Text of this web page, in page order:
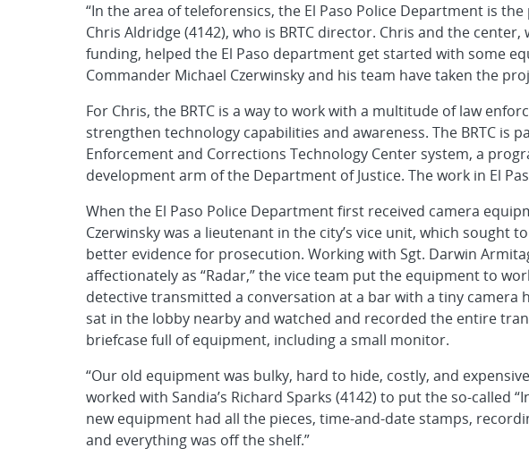
“In the area of teleforensics, the El Paso Police Department is the
Chris Aldridge (4142), who is BRTC director. Chris and the
funding, helped the El Paso department get started with some
Commander Michael Czerwinsky and his team have taken the
For Chris, the BRTC is a way to work with a multitude of law
strengthen technology capabilities and awareness. The BRTC is
Enforcement and Corrections Technology Center system, a
development arm of the Department of Justice. The work in El
When the El Paso Police Department first received camera
Czerwinsky was a lieutenant in the city’s vice unit, which sought
better evidence for prosecution. Working with Sgt. Darwin
affectionately as “Radar,” the vice team put the equipment to
detective transmitted a conversation at a bar with a tiny camera
sat in the lobby nearby and watched and recorded the entire
briefcase full of equipment, including a small monitor.
“Our old equipment was bulky, hard to hide, costly, and
worked with Sandia’s Richard Sparks (4142) to put the so-called
new equipment had all the pieces, time-and-date stamps,
and everything was off the shelf.”